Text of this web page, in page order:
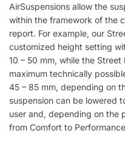
AirSuspensions allow the
within the framework of the
report. For example, our
customized height setting
10 – 50 mm, while the
maximum technically
45 – 85 mm, depending on
suspension can be lowered
user and, depending on the
from Comfort to